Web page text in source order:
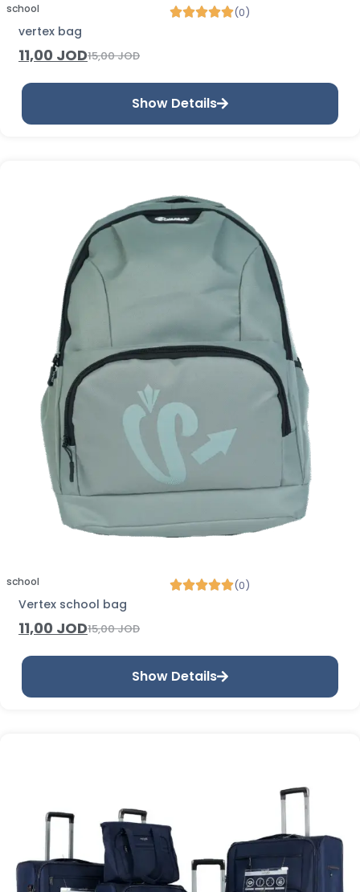
school (0)
vertex bag
15,00JOD
11,00 JOD
Show Details
school (0)
Vertex school bag
15,00JOD
11,00 JOD
Show Details